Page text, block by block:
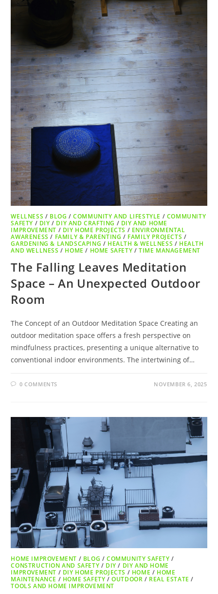
WELLNESS / BLOG /COMMUNITY AND LIFESTYLE / COMMUNITY
SAFETY / DIY / DIY AND CRAFTING / DIY AND HOME
IMPROVEMENT / DIY HOME PROJECTS / ENVIRONMENTAL
AWARENESS / FAMILY & PARENTING / FAMILY PROJECTS /
GARDENING & LANDSCAPING / HEALTH & WELLNESS / HEALTH
AND WELLNESS / HOME / HOME SAFETY /TIME MANAGEMENT
The Falling Leaves Meditation
Space – An Unexpected Outdoor
Room
The Concept of an Outdoor Meditation Space Creating an
outdoor meditation space offers a fresh perspective on
mindfulness practices, presenting a unique alternative to
conventional indoor environments. The intertwining of…
0 COMMENTS NOVEMBER 6, 2025
HOME IMPROVEMENT / BLOG /COMMUNITY SAFETY /
CONSTRUCTION AND SAFETY / DIY / DIY AND HOME
IMPROVEMENT / DIY HOME PROJECTS / HOME / HOME
MAINTENANCE / HOME SAFETY /OUTDOOR / REAL ESTATE /
TOOLS AND HOME IMPROVEMENT